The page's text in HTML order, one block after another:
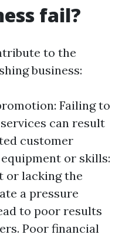
fail?
to the
business:
Failing to
can result
customer
or skills:
or lacking the
a pressure
to poor results
Poor financial